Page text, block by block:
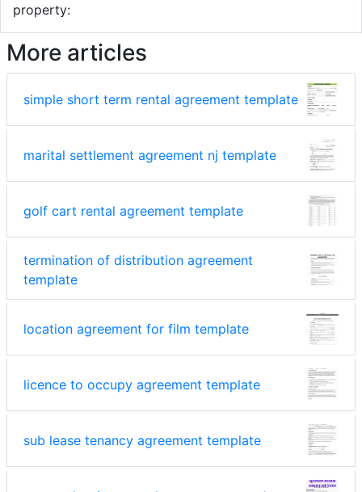
property:
More articles
simple short term rental agreement template
marital settlement agreement nj template
golf cart rental agreement template
termination of distribution agreement
template
location agreement for film template
licence to occupy agreement template
sub lease tenancy agreement template